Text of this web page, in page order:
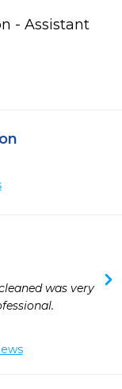
- Assistant
was very